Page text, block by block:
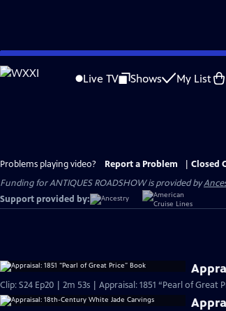
Skip
to
Live TV Shows My List
Problems playing video? Report a Problem
Closed
Funding for ANTIQUES ROADSHOW is provided by
Support provided by:
Clip: S24 Ep20 | 2m 53s | Appraisal: 1851 “Pearl of Great